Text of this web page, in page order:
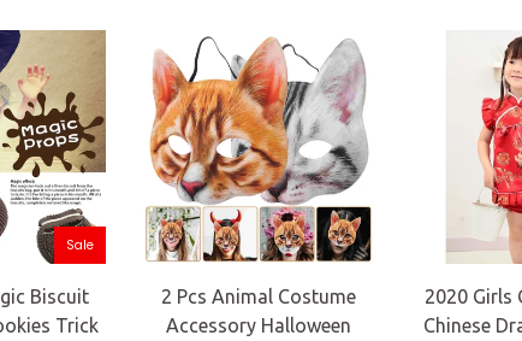
Sale
Biscuit
Trick
2 Pcs Animal Costume
Accessory Halloween
2020 Girls
Chinese